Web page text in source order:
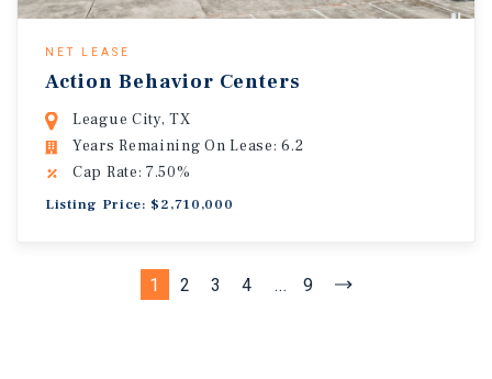
NET LEASE
Action Behavior Centers
League City, TX
Years Remaining On Lease: 6.2
Cap Rate: 7.50%
Listing Price: $2,710,000
1 2 3 4 ... 9